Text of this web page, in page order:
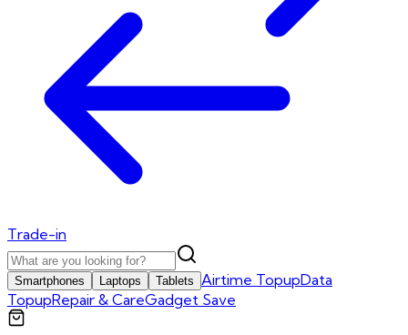
Trade-in
Smartphones Laptops Tablets Airtime TopupData
TopupRepair & CareGadget Save